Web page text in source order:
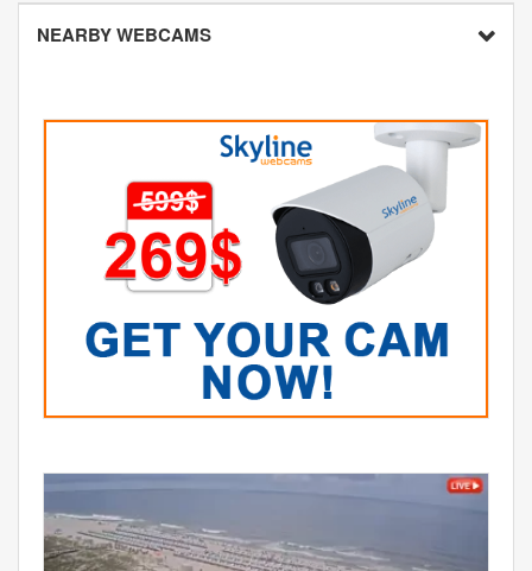
NEARBY WEBCAMS